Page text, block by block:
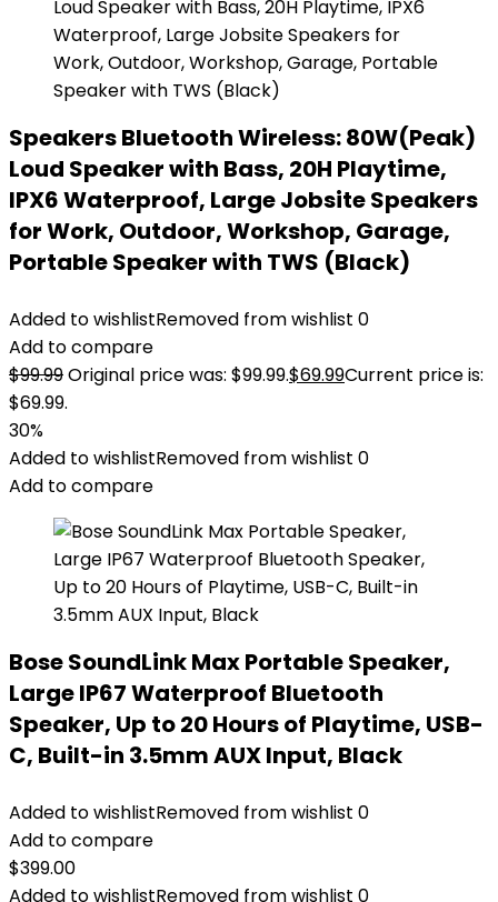
Speakers Bluetooth Wireless: 80W(Peak)
Loud Speaker with Bass, 20H Playtime,
IPX6 Waterproof, Large Jobsite Speakers
for Work, Outdoor, Workshop, Garage,
Portable Speaker with TWS (Black)
Added to wishlistRemoved from wishlist 0
Add to compare
$99.99Original price was: $99.99.$69.99Current price is:
$69.99.
30%
Added to wishlistRemoved from wishlist 0
Add to compare
Bose SoundLink Max Portable Speaker,
Large IP67 Waterproof Bluetooth
Speaker, Up to 20 Hours of Playtime, USB-
C, Built-in 3.5mm AUX Input, Black
Added to wishlistRemoved from wishlist 0
Add to compare
$399.00
Added to wishlistRemoved from wishlist 0